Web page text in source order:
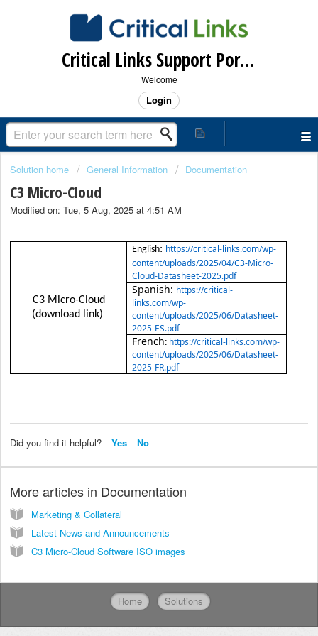
Critical Links Support Portal
Welcome
Login
Solution home General Information Documentation
C3 Micro-Cloud
Modified on: Tue, 5 Aug, 2025 at 4:51 AM
C3 Micro-Cloud
(download link)
English: https://critical-links.com/wp-
content/uploads/2025/04/C3-Micro-
Cloud-Datasheet-2025.pdf
Spanish: https://critical-
links.com/wp-
content/uploads/2025/06/Datasheet-
2025-ES.pdf
French: https://critical-links.com/wp-
content/uploads/2025/06/Datasheet-
2025-FR.pdf
Did you find it helpful? Yes No
More articles in Documentation
Marketing & Collateral
Latest News and Announcements
C3 Micro-Cloud Software ISO images
Home Solutions